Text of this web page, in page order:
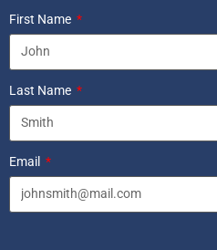
First Name
Last Name
Email